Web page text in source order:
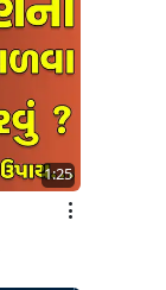
1:25